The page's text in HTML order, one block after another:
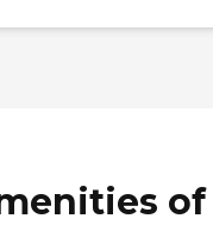
of